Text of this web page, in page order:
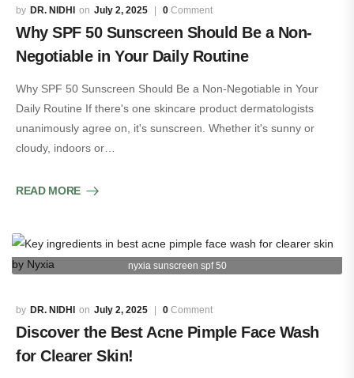
DR. NIDHI July 2, 2025 0 Comment
Why SPF 50 Sunscreen Should Be a Non-
Negotiable in Your Daily Routine
Why SPF 50 Sunscreen Should Be a Non-Negotiable in Your
Daily Routine If there's one skincare product dermatologists
unanimously agree on, it's sunscreen. Whether it's sunny or
cloudy, indoors or…
READ MORE
nyxia sunscreen spf 50
DR. NIDHI July 2, 2025 0 Comment
Discover the Best Acne Pimple Face Wash
for Clearer Skin!